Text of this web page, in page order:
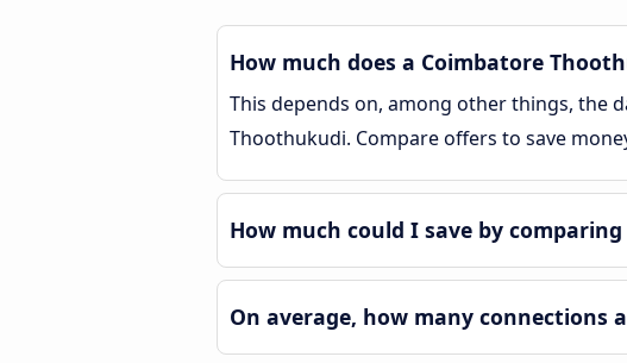
How much does a Coimbatore
This depends on, among other things, the
Thoothukudi. Compare offers to save
How much could I save by
On average, how many connections